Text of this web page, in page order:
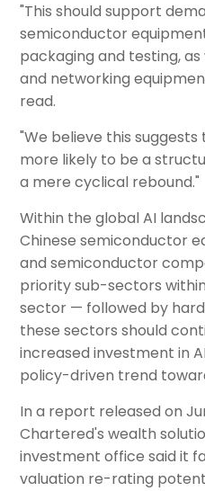
"This should support
semiconductor
packaging and testing,
and networking
read.
"We believe this
more likely to be a
a mere cyclical rebound."
Within the global AI
Chinese semiconductor
and semiconductor
priority sub-sectors
sector — followed by
these sectors should
increased investment in
policy-driven trend
In a report released on
Chartered's wealth
investment office said it
valuation re-rating